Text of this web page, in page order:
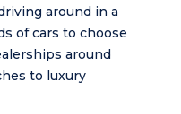
around in a
of cars to choose
around
to luxury